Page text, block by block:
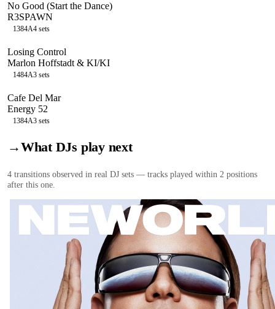
No Good (Start the Dance)
R3SPAWN
1384A4 sets
Losing Control
Marlon Hoffstadt & KI/KI
1484A3 sets
Cafe Del Mar
Energy 52
1384A3 sets
→What DJs play next
4 transitions observed in real DJ sets — tracks played within 2 positions
after this one.